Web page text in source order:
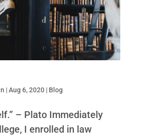
|Aug 6, 2020| Blog
– Plato Immediately
I enrolled in law